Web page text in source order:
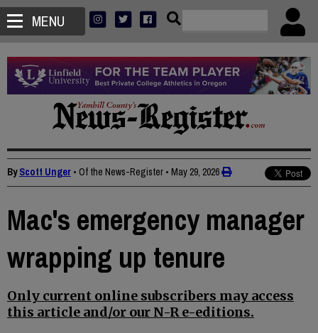
MENU
ByScott Unger • Of the News-Register • May 29, 2026
Mac's emergency manager
wrapping up tenure
Only current online subscribers may access
this article and/or our N-R e-editions.